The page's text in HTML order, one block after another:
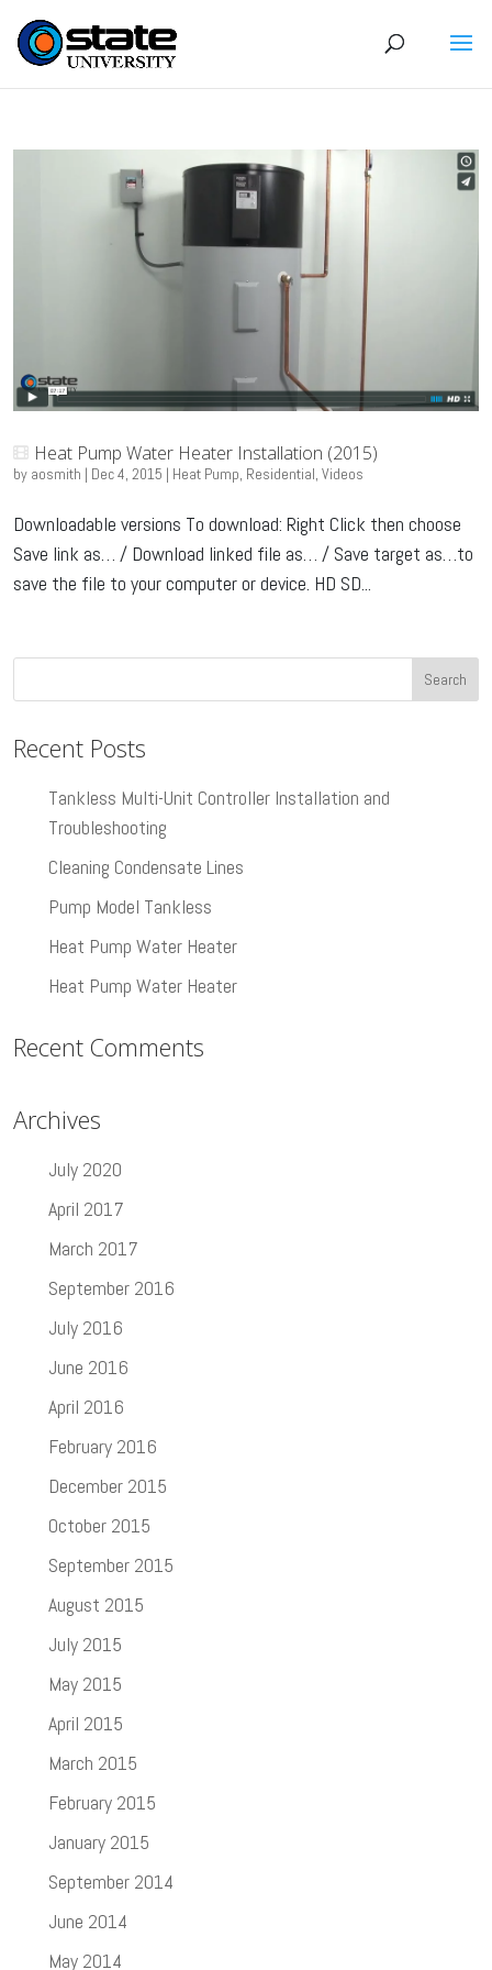
Heat Pump Water Heater Installation (2015)
by aosmith | Dec 4, 2015 | Heat Pump Residential Videos
Downloadable versions To download: Right Click then choose
Save link as… / Download linked file as… / Save target as…to
save the file to your computer or device. HD SD...
Recent Posts
Tankless Multi-Unit Controller Installation and
Troubleshooting
Cleaning Condensate Lines
Pump Model Tankless
Heat Pump Water Heater
Heat Pump Water Heater
Recent Comments
Archives
July 2020
April 2017
March 2017
September 2016
July 2016
June 2016
April 2016
February 2016
December 2015
October 2015
September 2015
August 2015
July 2015
May 2015
April 2015
March 2015
February 2015
January 2015
September 2014
June 2014
May 2014